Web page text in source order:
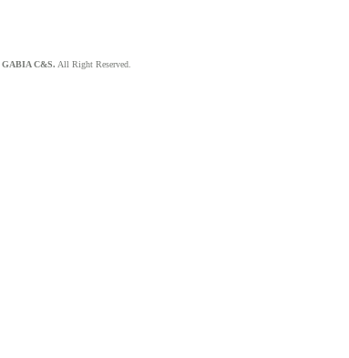
GABIA C&S. All Right Reserved.